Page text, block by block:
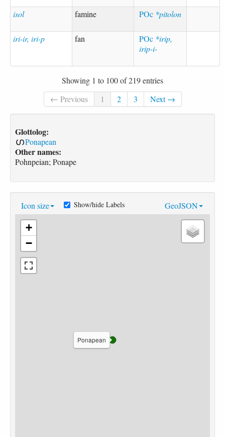
isol famine POc *pitolon
iri-ir, iri-p fan POc *irip,
irip-i-
Showing 1 to 100 of 219 entries
← Previous
1 2 3 Next →
Glottolog:
Ponapean
Other names:
Pohnpeian; Ponape
Icon size GeoJSON
Show/hide Labels
Ponapean
+
−